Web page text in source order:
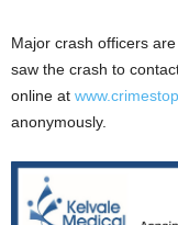
Major crash officers
saw the crash to
online at
anonymously.